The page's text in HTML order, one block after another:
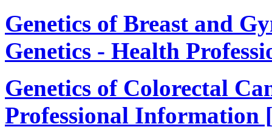
Genetics of Breast and
Genetics - Health
Genetics of Colorectal
Professional Information